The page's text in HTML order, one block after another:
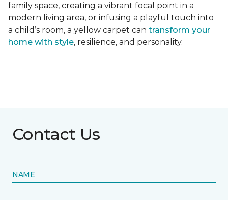
family space, creating a vibrant focal point in a
modern living area, or infusing a playful touch into
a child’s room, a yellow carpet can transform your
home with style, resilience, and personality.
Contact Us
NAME